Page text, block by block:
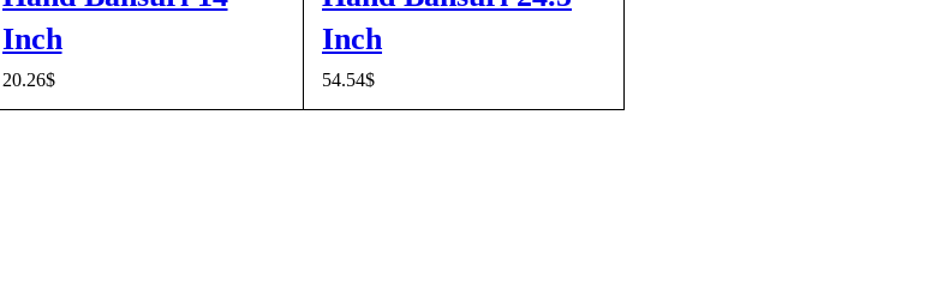
Inch
20.26$
ADD TO CART
QUICK VIEW
Inch
54.54$
ADD TO CART
QUICK VIEW